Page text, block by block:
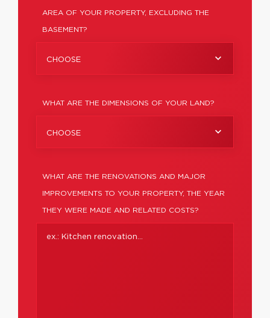
AREA OF YOUR PROPERTY, EXCLUDING THE
BASEMENT?
CHOOSE
WHAT ARE THE DIMENSIONS OF YOUR LAND?
CHOOSE
WHAT ARE THE RENOVATIONS AND MAJOR
IMPROVEMENTS TO YOUR PROPERTY, THE YEAR
THEY WERE MADE AND RELATED COSTS?